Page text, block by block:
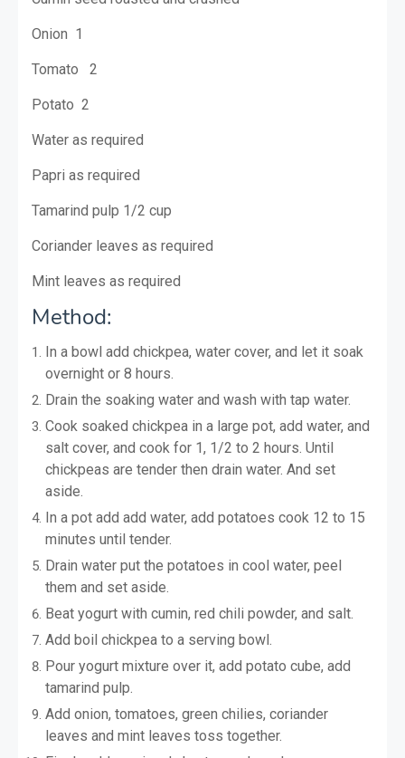
Onion 1
Tomato 2
Potato 2
Water as required
Papri as required
Tamarind pulp 1/2 cup
Coriander leaves as required
Mint leaves as required
Method:
In a bowl add chickpea, water cover, and let it soak
overnight or 8 hours.
Drain the soaking water and wash with tap water.
Cook soaked chickpea in a large pot, add water, and
salt cover, and cook for 1, 1/2 to 2 hours. Until
chickpeas are tender then drain water. And set
aside.
In a pot add add water, add potatoes cook 12 to 15
minutes until tender.
Drain water put the potatoes in cool water, peel
them and set aside.
Beat yogurt with cumin, red chili powder, and salt.
Add boil chickpea to a serving bowl.
Pour yogurt mixture over it, add potato cube, add
tamarind pulp.
Add onion, tomatoes, green chilies, coriander
leaves and mint leaves toss together.